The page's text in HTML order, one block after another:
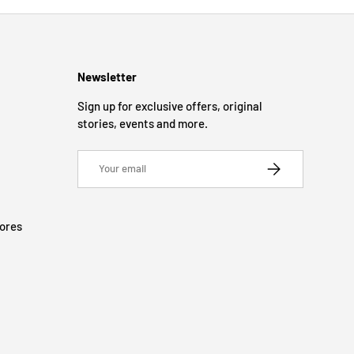
Newsletter
Sign up for exclusive offers, original
stories, events and more.
SUBSCRIBE